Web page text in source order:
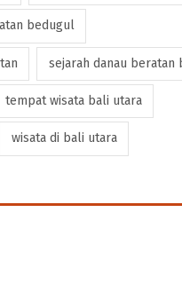
bedugul
sejarah danau beratan
tempat wisata bali utara
wisata di bali utara